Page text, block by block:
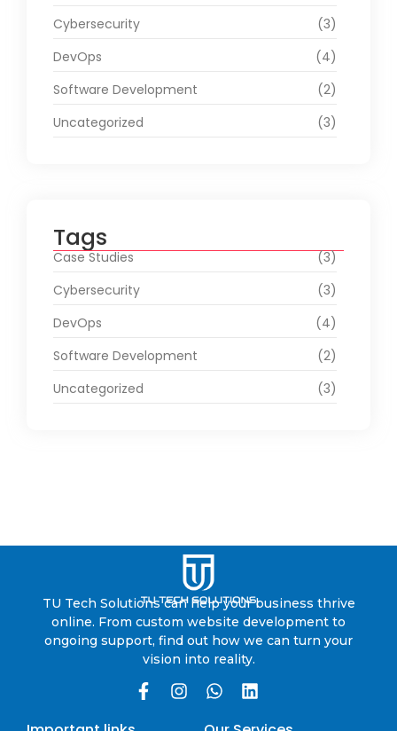
Cybersecurity
(3)
DevOps
(4)
Software Development
(2)
Uncategorized
(3)
Tags
Case Studies
(3)
Cybersecurity
(3)
DevOps
(4)
Software Development
(2)
Uncategorized
(3)
TU Tech Solutions can help your business thrive
online. From custom website development to
ongoing support, find out how we can turn your
vision into reality.